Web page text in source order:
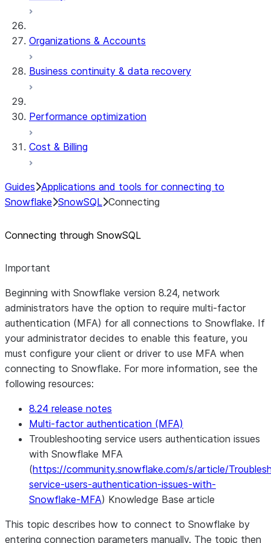
Organizations & Accounts
Business continuity & data recovery
Performance optimization
Cost & Billing
Guides Applications and tools for connecting to
Snowflake SnowSQL Connecting
Connecting through SnowSQL
Important
Beginning with Snowflake version 8.24, network
administrators have the option to require multi-factor
authentication (MFA) for all connections to Snowflake. If
your administrator decides to enable this feature, you
must configure your client or driver to use MFA when
connecting to Snowflake. For more information, see the
following resources:
8.24 release notes
Multi-factor authentication (MFA)
Troubleshooting service users authentication issues
with Snowflake MFA
(https://community.snowflake.com/s/article/
service-users-authentication-issues-with-
Snowflake-MFA) Knowledge Base article
This topic describes how to connect to Snowflake by
entering connection parameters manually. The topic then